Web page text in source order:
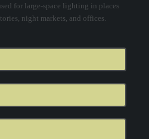
for large-space lighting in places
night markets, and offices.